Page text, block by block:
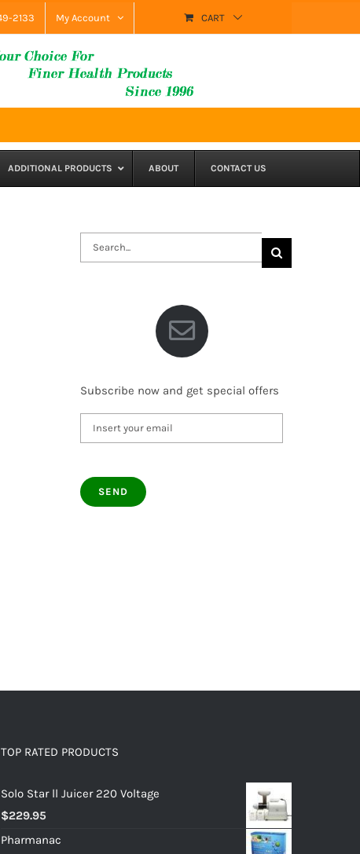
2133 My Account CART
ADDITIONAL PRODUCTS ABOUT CONTACT US
Search
for:
Subscribe now and get special offers
TOP RATED PRODUCTS
Solo Star ll Juicer 220 Voltage
$229.95
Pharmanac